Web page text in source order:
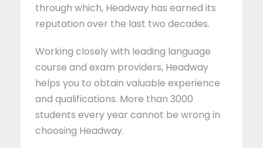
through which, Headway has earned its
reputation over the last two decades.
Working closely with leading language
course and exam providers, Headway
helps you to obtain valuable experience
and qualifications. More than 3000
students every year cannot be wrong in
choosing Headway.